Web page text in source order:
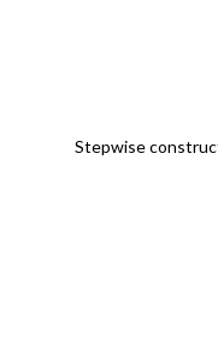
Stepwise